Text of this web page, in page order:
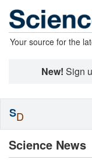
Your source for the
New! Sign
Science News
SD